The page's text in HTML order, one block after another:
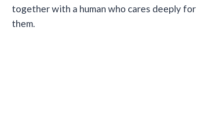
together with a human who cares deeply for
them.